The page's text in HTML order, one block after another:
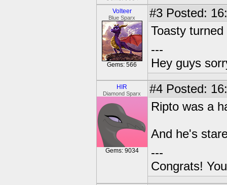
Volteer
Blue Sparx
Gems: 566
#3 Posted:
Toasty
---
Hey guys
HIR
Diamond Sparx
Gems: 9034
#4 Posted:
Ripto was a
And he's
---
Congrats!